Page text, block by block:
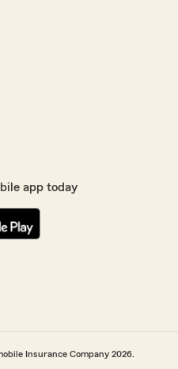
app today
Insurance Company 2026.